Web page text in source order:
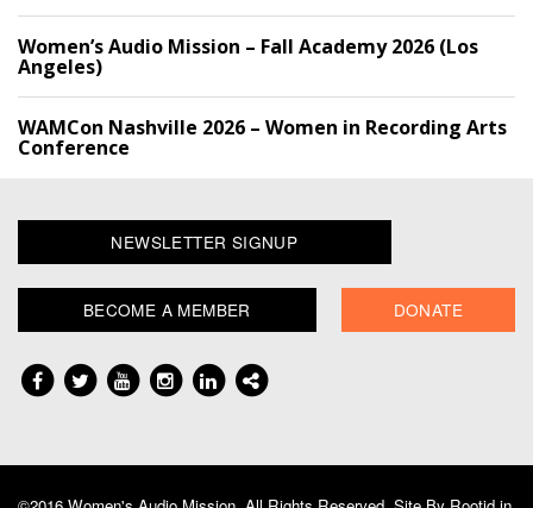
Women’s Audio Mission – Fall Academy 2026 (Los
Angeles)
WAMCon Nashville 2026 – Women in Recording Arts
Conference
NEWSLETTER SIGNUP
BECOME A MEMBER DONATE